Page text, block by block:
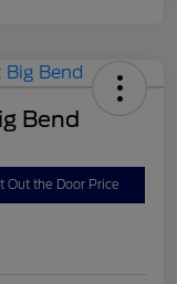
Bend
Out the Door Price